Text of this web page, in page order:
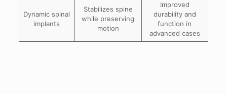
Dynamic spinal
implants
Stabilizes spine
while preserving
motion
Improved
durability and
function in
advanced cases